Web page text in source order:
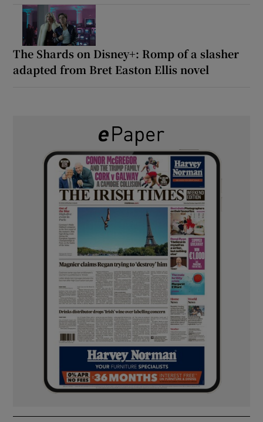
The Shards on Disney+: Romp of a slasher
adapted from Bret Easton Ellis novel